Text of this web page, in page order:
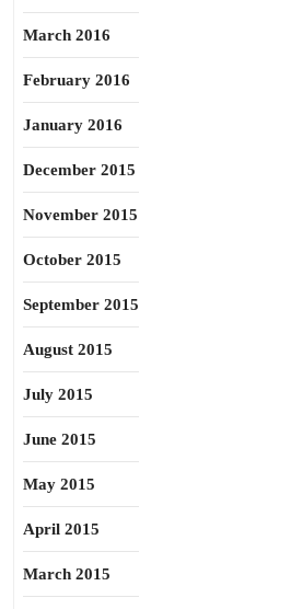
March 2016
February 2016
January 2016
December 2015
November 2015
October 2015
September 2015
August 2015
July 2015
June 2015
May 2015
April 2015
March 2015